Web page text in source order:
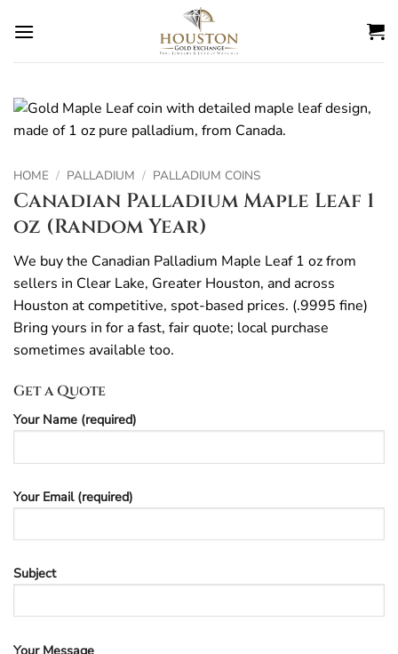
HOME / PALLADIUM / PALLADIUM COINS
Canadian Palladium Maple Leaf 1
oz (Random Year)
We buy the Canadian Palladium Maple Leaf 1 oz from
sellers in Clear Lake, Greater Houston, and across
Houston at competitive, spot-based prices. (.9995 fine)
Bring yours in for a fast, fair quote; local purchase
sometimes available too.
Get a Quote
Your Name (required)
Your Email (required)
Subject